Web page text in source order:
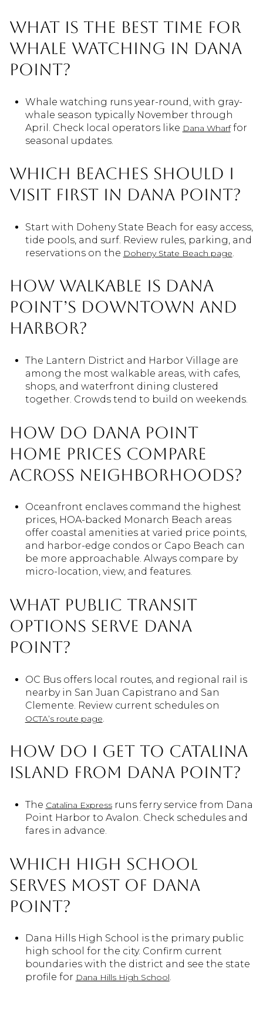
What is the best time for
whale watching in Dana
Point?
Whale watching runs year-round, with gray-
whale season typically November through
April. Check local operators like Dana Wharffor
seasonal updates.
Which beaches should I
visit first in Dana Point?
Start with Doheny State Beach for easy access,
tide pools, and surf. Review rules, parking, and
reservations on the Doheny State Beach page.
How walkable is Dana
Point’s downtown and
harbor?
The Lantern District and Harbor Village are
among the most walkable areas, with cafes,
shops, and waterfront dining clustered
together. Crowds tend to build on weekends.
How do Dana Point
home prices compare
across neighborhoods?
Oceanfront enclaves command the highest
prices, HOA-backed Monarch Beach areas
offer coastal amenities at varied price points,
and harbor-edge condos or Capo Beach can
be more approachable. Always compare by
micro-location, view, and features.
What public transit
options serve Dana
Point?
OC Bus offers local routes, and regional rail is
nearby in San Juan Capistrano and San
Clemente. Review current schedules on
OCTA’s route page
How do I get to Catalina
Island from Dana Point?
The Catalina Expressruns ferry service from Dana
Point Harbor to Avalon. Check schedules and
fares in advance.
Which high school
serves most of Dana
Point?
Dana Hills High School is the primary public
high school for the city. Confirm current
boundaries with the district and see the state
profile for Dana Hills High School.